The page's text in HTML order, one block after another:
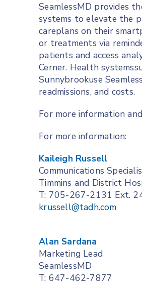
SeamlessMD provides
systems to elevate the
careplans on their
or treatments via
patients and access
Cerner. Health
Sunnybrookuse
readmissions, and costs.
For more information
For more information:
Kaileigh Russell
Communications
Timmins and District
T: 705-267-2131 Ext.
krussell@tadh.com
Alan Sardana
Marketing Lead
SeamlessMD
T: 647-462-7877